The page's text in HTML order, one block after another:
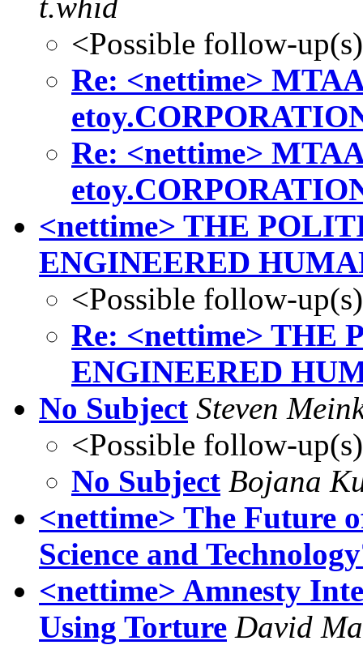
<Possible follow-
Re: <nettime>
Re: <nettime>
<nettime> THE
ENGINEERED
<Possible follow-
Re: <nettime> THE
ENGINEERED
No Subject Steven
<Possible follow-
No Subject Bojana
<nettime> The Future
Science and
<nettime> Amnesty
Using Torture David